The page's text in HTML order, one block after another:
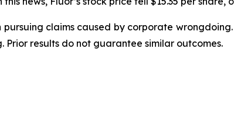
claims caused by corporate
results do not guarantee similar outcomes.